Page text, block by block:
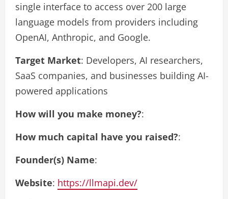
single interface to access over 200 large
language models from providers including
OpenAI, Anthropic, and Google.
Target Market: Developers, AI researchers,
SaaS companies, and businesses building AI-
powered applications
How will you make money?:
How much capital have you raised?:
Founder(s) Name:
Website: https://llmapi.dev/